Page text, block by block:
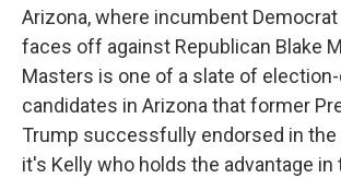
Arizona, where incumbent Democrat
faces off against Republican Blake
Masters is one of a slate of
candidates in Arizona that former
Trump successfully endorsed in the
it's Kelly who holds the advantage in